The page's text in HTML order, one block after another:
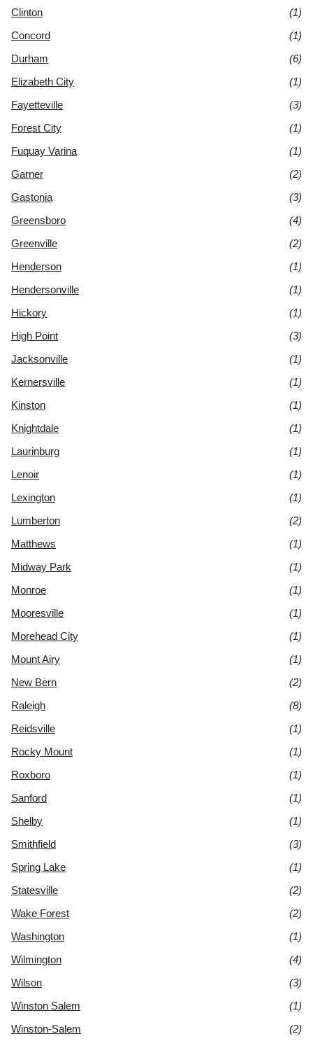
Clinton
(1)
Concord
(1)
Durham
(6)
Elizabeth City
(1)
Fayetteville
(3)
Forest City
(1)
Fuquay Varina
(1)
Garner
(2)
Gastonia
(3)
Greensboro
(4)
Greenville
(2)
Henderson
(1)
Hendersonville
(1)
Hickory
(1)
High Point
(3)
Jacksonville
(1)
Kernersville
(1)
Kinston
(1)
Knightdale
(1)
Laurinburg
(1)
Lenoir
(1)
Lexington
(1)
Lumberton
(2)
Matthews
(1)
Midway Park
(1)
Monroe
(1)
Mooresville
(1)
Morehead City
(1)
Mount Airy
(1)
New Bern
(2)
Raleigh
(8)
Reidsville
(1)
Rocky Mount
(1)
Roxboro
(1)
Sanford
(1)
Shelby
(1)
Smithfield
(3)
Spring Lake
(1)
Statesville
(2)
Wake Forest
(2)
Washington
(1)
Wilmington
(4)
Wilson
(3)
Winston Salem
(1)
Winston-Salem
(2)